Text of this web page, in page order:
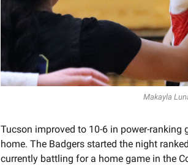
Makayla
Tucson improved to 10-6 in power-
home. The Badgers started the night
currently battling for a home game in the